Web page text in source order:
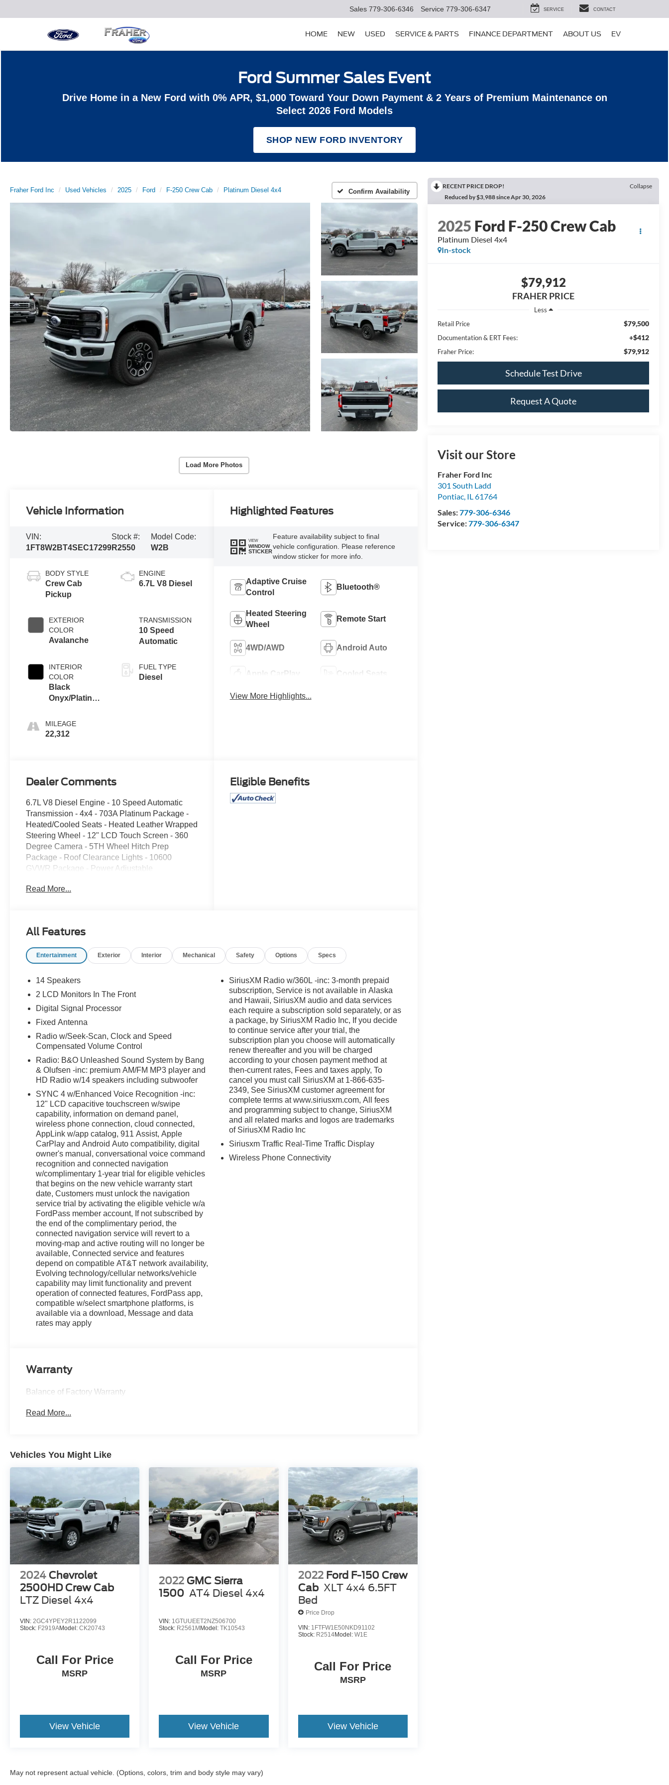
Sales 779-306-6346 Service 779-306-6347 SERVICE CONTACT
HOME NEW USED SERVICE & PARTS FINANCE DEPARTMENT ABOUT US EV
Ford Summer Sales Event
Drive Home in a New Ford with 0% APR, $1,000 Toward Your Down Payment & 2 Years of Premium Maintenance on
Select 2026 Ford Models
SHOP NEW FORD INVENTORY
Fraher Ford Inc Used Vehicles 2025 Ford F-250 Crew Cab Platinum Diesel 4x4 Confirm Availability
Load More Photos
RECENT PRICE DROP!
Collapse
Reduced by $3,988 since Apr 30, 2026
2025 Ford F-250 Crew Cab
Platinum Diesel 4x4
In-stock
$79,912
FRAHER PRICE
Less
Retail Price
$79,500
Documentation & ERT Fees: +$412
Fraher Price: $79,912
Schedule Test Drive
Request A Quote
Visit our Store
Fraher Ford Inc
301 South Ladd
Pontiac, IL61764
Sales:779-306-6346
Service:779-306-6347
Vehicle Information
VIN:
1FT8W2BT4SEC17299
Stock #:
R2550
Model Code:
W2B
BODY STYLE
Crew Cab
Pickup
EXTERIOR
COLOR
Avalanche
INTERIOR
COLOR
Black
Onyx/Platinum
MILEAGE
22,312
ENGINE
6.7L V8 Diesel
TRANSMISSION
10 Speed
Automatic
FUEL TYPE
Diesel
Highlighted Features
VIEW
WINDOW
STICKER
Feature availability subject to final
vehicle configuration. Please reference
window sticker for more info.
Adaptive Cruise
Control
Bluetooth®
Heated Steering
Wheel
Remote Start
4WD/AWD Android Auto
Apple CarPlay Cooled Seats
View More Highlights...
Dealer Comments
6.7L V8 Diesel Engine - 10 Speed Automatic
Transmission - 4x4 - 703A Platinum Package -
Heated/Cooled Seats - Heated Leather Wrapped
Steering Wheel - 12" LCD Touch Screen - 360
Degree Camera - 5TH Wheel Hitch Prep
Package - Roof Clearance Lights - 10600
GVWR Package - Power Adjustable
B&O Sound System - Push Button Start -
Running Boards - Dual Climate Control - Heated
Ratio Non-Limited Slip Axle - Trailer Tow
Lighting - Adaptive Cruise Control - Power
20" Machined Aluminum Wheels - Box Link
Cargo System - 5TH Wheel Hitch Wiring
Harness - Rain Sensing Wipers - Remote Start
System - PowerScope Trailer Tow Mirrors - Roof
Clearance Lights - Memory Driver Seating
Read More...
Eligible Benefits
All Features
Entertainment Exterior Interior Mechanical Safety Options Specs
14 Speakers
2 LCD Monitors In The Front
Digital Signal Processor
Fixed Antenna
Radio w/Seek-Scan, Clock and Speed
Compensated Volume Control
Radio: B&O Unleashed Sound System by Bang
& Olufsen -inc: premium AM/FM MP3 player and
HD Radio w/14 speakers including subwoofer
SYNC 4 w/Enhanced Voice Recognition -inc:
12" LCD capacitive touchscreen w/swipe
capability, information on demand panel,
wireless phone connection, cloud connected,
AppLink w/app catalog, 911 Assist, Apple
CarPlay and Android Auto compatibility, digital
owner's manual, conversational voice command
recognition and connected navigation
w/complimentary 1-year trial for eligible vehicles
that begins on the new vehicle warranty start
date, Customers must unlock the navigation
service trial by activating the eligible vehicle w/a
FordPass member account, If not subscribed by
the end of the complimentary period, the
connected navigation service will revert to a
moving-map and active routing will no longer be
available, Connected service and features
depend on compatible AT&T network availability,
Evolving technology/cellular networks/vehicle
capability may limit functionality and prevent
operation of connected features, FordPass app,
compatible w/select smartphone platforms, is
available via a download, Message and data
rates may apply
SiriusXM Radio w/360L -inc: 3-month prepaid
subscription, Service is not available in Alaska
and Hawaii, SiriusXM audio and data services
each require a subscription sold separately, or as
a package, by SiriusXM Radio Inc, If you decide
to continue service after your trial, the
subscription plan you choose will automatically
renew thereafter and you will be charged
according to your chosen payment method at
then-current rates, Fees and taxes apply, To
cancel you must call SiriusXM at 1-866-635-
2349, See SiriusXM customer agreement for
complete terms at www.siriusxm.com, All fees
and programming subject to change, SiriusXM
and all related marks and logos are trademarks
of SiriusXM Radio Inc
Siriusxm Traffic Real-Time Traffic Display
Wireless Phone Connectivity
Warranty
Balance of Factory Warranty
Read More...
Vehicles You Might Like
2024 Chevrolet
2500HD Crew Cab
LTZ Diesel 4x4
VIN: 2GC4YPEY2R1122099
Stock: F2919AModel: CK20743
Call For Price
MSRP
View Vehicle
2022 GMC Sierra
1500 AT4 Diesel 4x4
VIN: 1GTUUEET2NZ506700
Stock: R2561M Model:TK10543
Call For Price
MSRP
View Vehicle
2022 Ford F-150 Crew
Cab XLT 4x4 6.5FT
Bed
Price Drop
VIN: 1FTFW1E50NKD91102
Stock: R2514Model: W1E
Call For Price
MSRP
View Vehicle
May not represent actual vehicle. (Options, colors, trim and body style may vary)